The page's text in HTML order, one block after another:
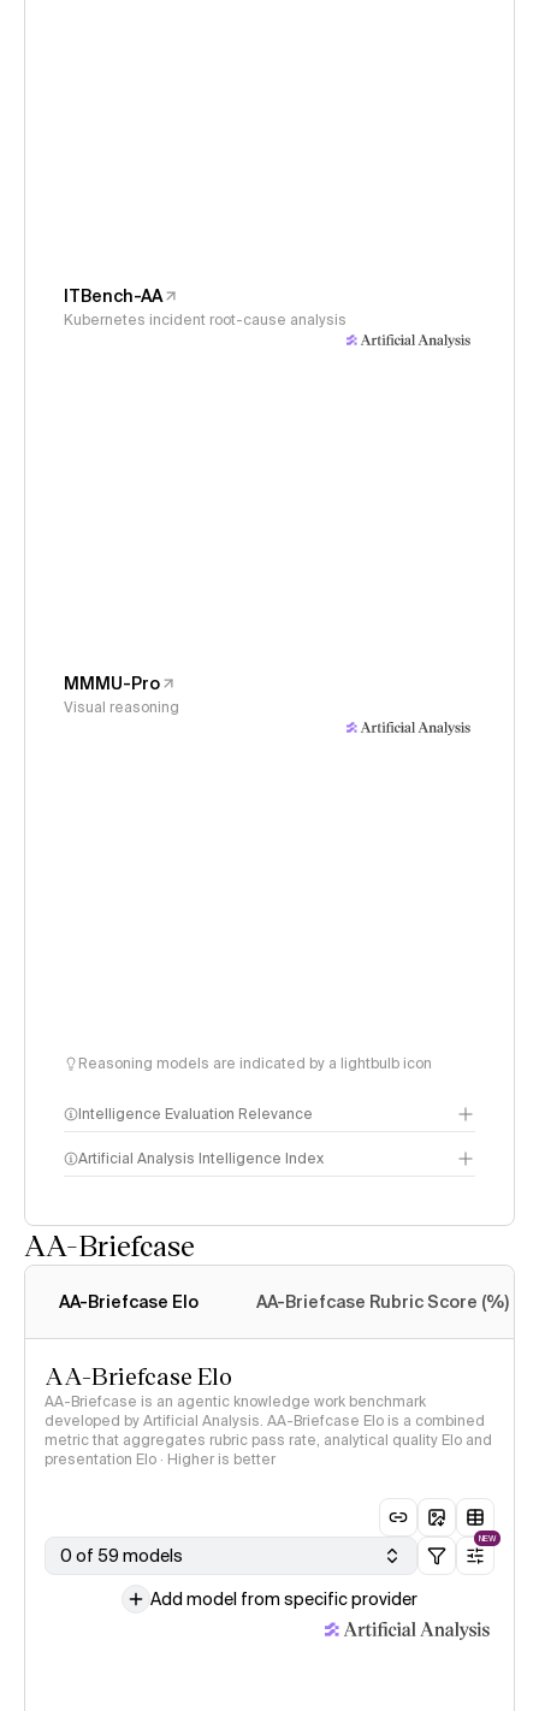
ITBench-AA
Kubernetes incident root-cause analysis
MMMU-Pro
Visual reasoning
Reasoning models are indicated by a lightbulb icon
Intelligence Evaluation Relevance
Artificial Analysis Intelligence Index
AA-Briefcase
AA-Briefcase Elo AA-Briefcase Rubric Score (%)
AA-Briefcase Elo
AA-Briefcase is an agentic knowledge work benchmark
developed by Artificial Analysis. AA-Briefcase Elo is a combined
metric that aggregates rubric pass rate, analytical quality Elo and
presentation Elo · Higher is better
0 of 59 models
NEW
Add model from specific provider